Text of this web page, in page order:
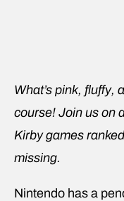
What’s pink, fluffy,
course! Join us on
Kirby games
missing.
Nintendo has a